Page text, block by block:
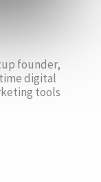
founder,
digital
tools